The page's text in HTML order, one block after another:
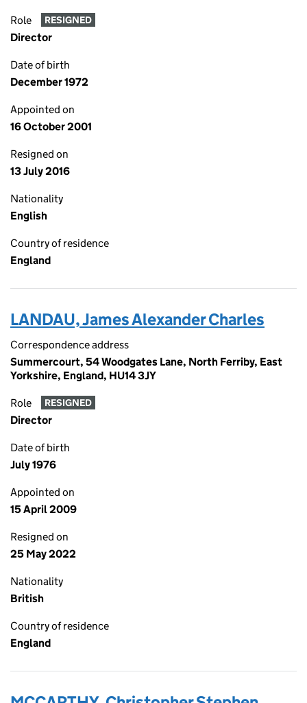
Role RESIGNED
Director
Date of birth
December 1972
Appointed on
16 October 2001
Resigned on
13 July 2016
Nationality
English
Country of residence
England
LANDAU, James Alexander Charles
Correspondence address
Summercourt, 54 Woodgates Lane, North Ferriby, East
Yorkshire, England, HU14 3JY
Role RESIGNED
Director
Date of birth
July 1976
Appointed on
15 April 2009
Resigned on
25 May 2022
Nationality
British
Country of residence
England